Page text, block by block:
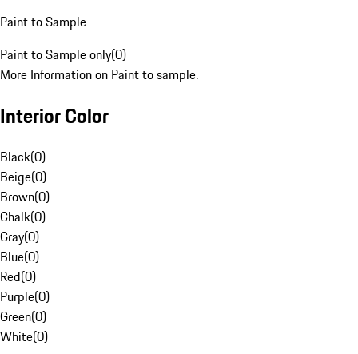
Paint to Sample
Paint to Sample only(0)
More Information on Paint to sample.
Interior Color
Black(0)
Beige(0)
Brown(0)
Chalk(0)
Gray(0)
Blue(0)
Red(0)
Purple(0)
Green(0)
White(0)